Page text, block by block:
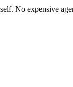
No expensive